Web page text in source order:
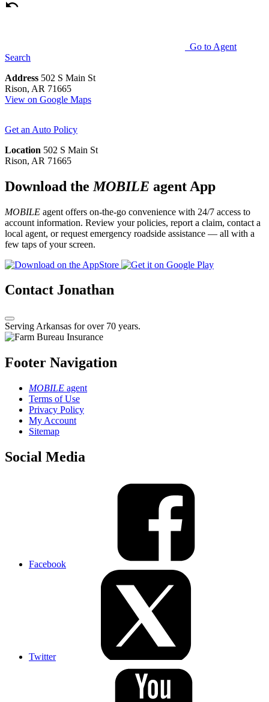
Go to Agent
Search
Address 502 S Main St
Rison, AR 71665
View on Google Maps
Get an Auto Policy
Location 502 S Main St
Rison, AR 71665
Download the MOBILE agent App
MOBILE agent offers on-the-go convenience with 24/7 access to
account information. Review your policies, report a claim, contact a
local agent, or request emergency roadside assistance — all with a
few taps of your screen.
Contact Jonathan
Serving Arkansas for over 70 years.
Footer Navigation
MOBILE agent
Terms of Use
Privacy Policy
My Account
Sitemap
Social Media
Facebook
Twitter